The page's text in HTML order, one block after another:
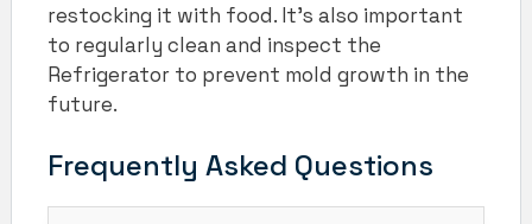
restocking it with food. It’s also important
to regularly clean and inspect the
Refrigerator to prevent mold growth in the
future.
Frequently Asked Questions